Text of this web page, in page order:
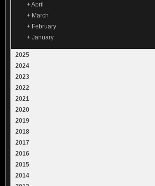
+April
+ March
+ February
+ January
2025
2024
2023
2022
2021
2020
2019
2018
2017
2016
2015
2014